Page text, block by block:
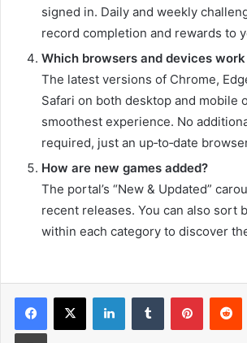
signed in. Daily and weekly
record completion and rewards to
Which browsers and devices
The latest versions of Chrome,
Safari on both desktop and mobile
smoothest experience. No
required, just an up‑to‑date
How are new games added?
The portal’s “New & Updated”
recent releases. You can also sort
within each category to discover
LinkedInTumblr Pinterest
Print